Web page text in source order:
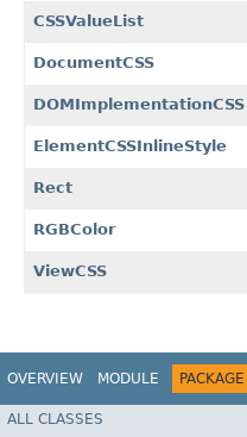
CSSValueList
DocumentCSS
DOMImplementationCSS
ElementCSSInlineStyle
Rect
RGBColor
ViewCSS
OVERVIEW MODULE PACKAGE
ALL CLASSES